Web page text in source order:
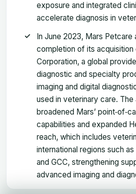
exposure and integrated
accelerate diagnosis in
In June 2023, Mars Petcare
completion of its acquisition
Corporation, a global
diagnostic and specialty
imaging and digital
used in veterinary care. The
broadened Mars’
capabilities and expanded
reach, which includes
international regions such
and GCC, strengthening
advanced imaging and